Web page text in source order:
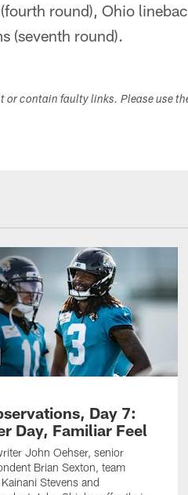
round), Ohio
(seventh round).
or contain faulty links. Please use
Day 7:
Day, Familiar Feel
John Oehser, senior
Brian Sexton, team
Stevens and